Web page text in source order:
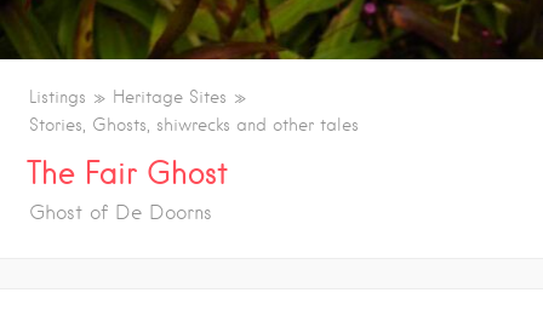
Listings
Heritage Sites
Stories, Ghosts, shiwrecks and other tales
The Fair Ghost
Ghost of De Doorns